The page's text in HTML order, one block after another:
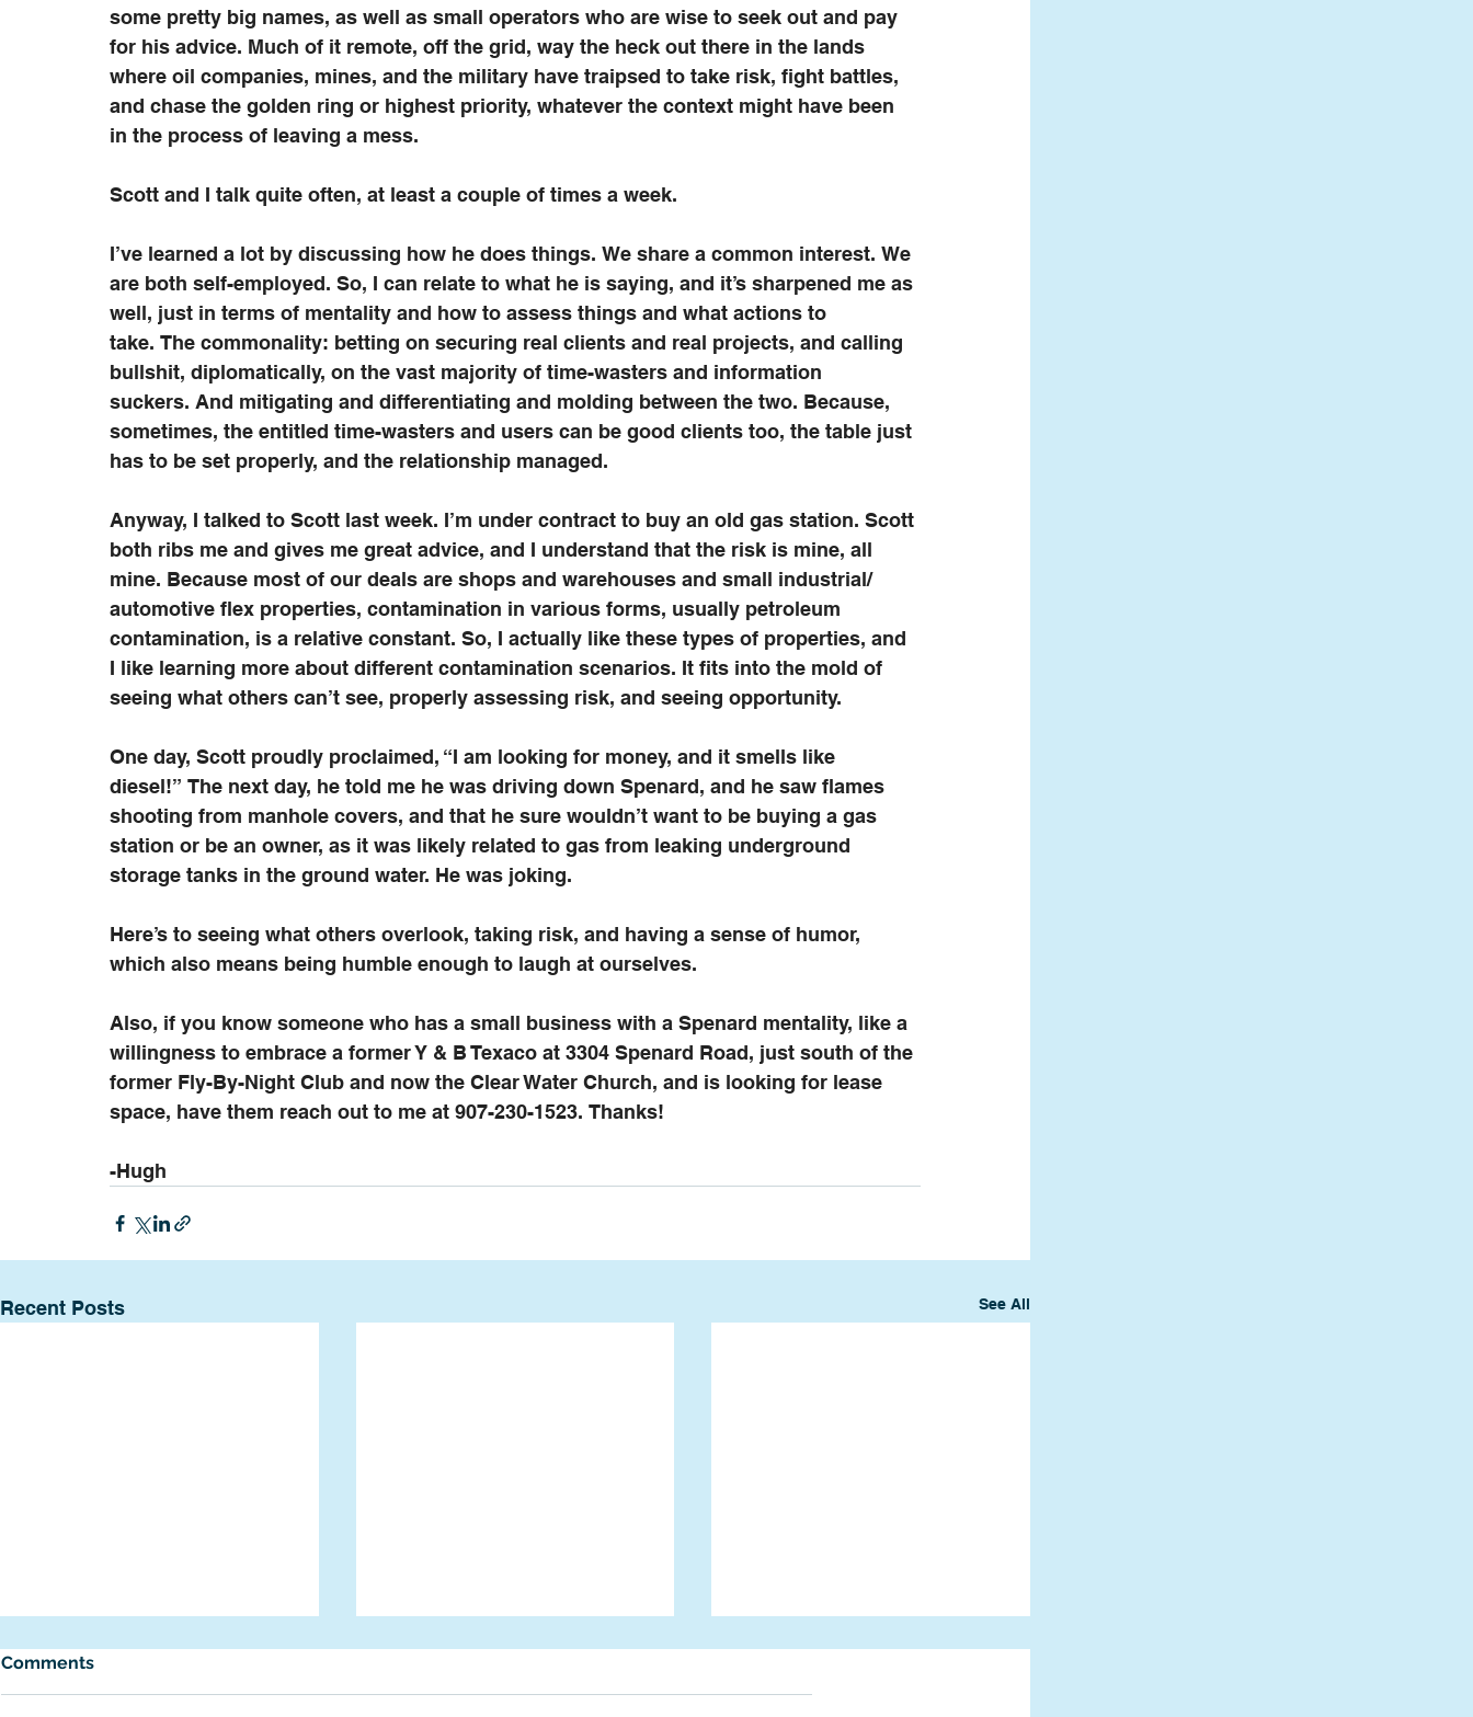
some pretty big names, as well as small operators who are wise to seek out and pay
for his advice. Much of it remote, off the grid, way the heck out there in the lands
where oil companies, mines, and the military have traipsed to take risk, fight battles,
and chase the golden ring or highest priority, whatever the context might have been
in the process of leaving a mess.
Scott and I talk quite often, at least a couple of times a week.
I’ve learned a lot by discussing how he does things. We share a common interest. We
are both self-employed. So, I can relate to what he is saying, and it’s sharpened me as
well, just in terms of mentality and how to assess things and what actions to
take. The commonality: betting on securing real clients and real projects, and calling
bullshit, diplomatically, on the vast majority of time-wasters and information
suckers. And mitigating and differentiating and molding between the two. Because,
sometimes, the entitled time-wasters and users can be good clients too, the table just
has to be set properly, and the relationship managed.
Anyway, I talked to Scott last week. I’m under contract to buy an old gas station. Scott
both ribs me and gives me great advice, and I understand that the risk is mine, all
mine. Because most of our deals are shops and warehouses and small industrial/
automotive flex properties, contamination in various forms, usually petroleum
contamination, is a relative constant. So, I actually like these types of properties, and
I like learning more about different contamination scenarios. It fits into the mold of
seeing what others can’t see, properly assessing risk, and seeing opportunity.
One day, Scott proudly proclaimed, “I am looking for money, and it smells like
diesel!” The next day, he told me he was driving down Spenard, and he saw flames
shooting from manhole covers, and that he sure wouldn’t want to be buying a gas
station or be an owner, as it was likely related to gas from leaking underground
storage tanks in the ground water. He was joking.
Here’s to seeing what others overlook, taking risk, and having a sense of humor,
which also means being humble enough to laugh at ourselves.
Also, if you know someone who has a small business with a Spenard mentality, like a
willingness to embrace a former Y & B Texaco at 3304 Spenard Road, just south of the
former Fly-By-Night Club and now the Clear Water Church, and is looking for lease
space, have them reach out to me at 907-230-1523. Thanks!
-Hugh
Recent Posts See All
Comments